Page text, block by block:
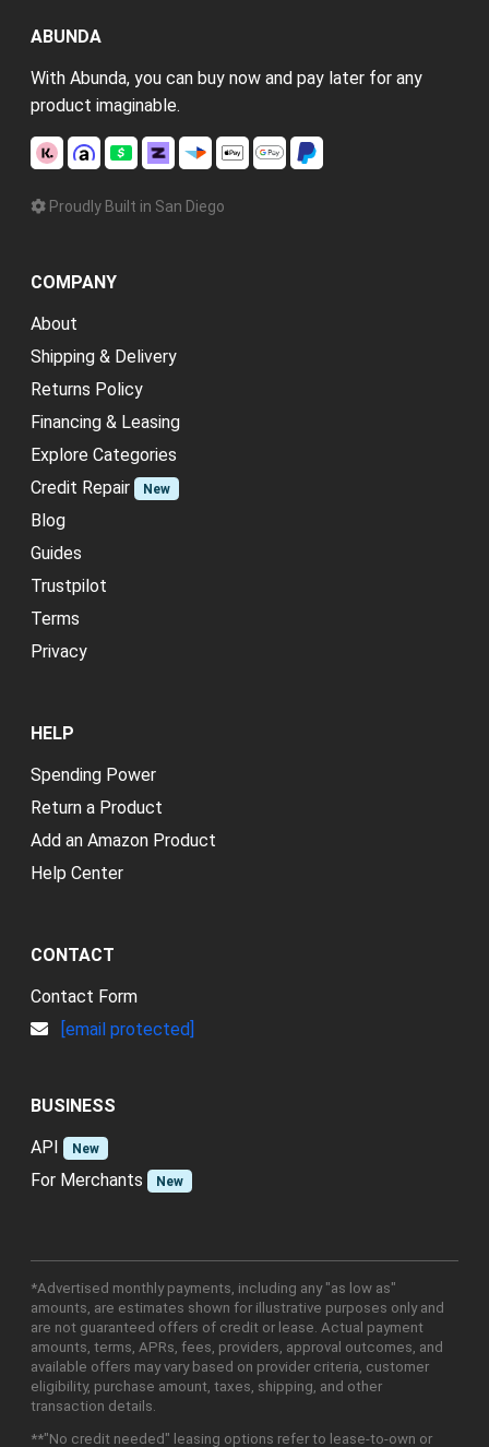
ABUNDA
With Abunda, you can buy now and pay later for any
product imaginable.
Proudly Built in San Diego
COMPANY
About
Shipping & Delivery
Returns Policy
Financing & Leasing
Explore Categories
Credit Repair
New
Blog
Guides
Trustpilot
Terms
Privacy
HELP
Spending Power
Return a Product
Add an Amazon Product
Help Center
CONTACT
Contact Form
[email protected]
BUSINESS
API
New
For Merchants New
*Advertised monthly payments, including any "as low as"
amounts, are estimates shown for illustrative purposes only and
are not guaranteed offers of credit or lease. Actual payment
amounts, terms, APRs, fees, providers, approval outcomes, and
available offers may vary based on provider criteria, customer
eligibility, purchase amount, taxes, shipping, and other
transaction details.
**"No credit needed" leasing options refer to lease-to-own or